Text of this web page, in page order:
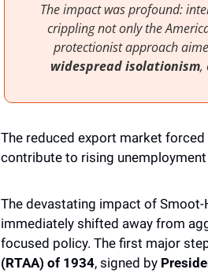
The impact was profound:
crippling not only the
widespread isolationism,
The reduced export market
contribute to rising
The devastating impact of
immediately shifted away from
focused policy. The first major
(RTAA) of 1934, signed by